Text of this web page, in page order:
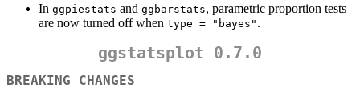
In ggpiestats and ggbarstats, parametric proportion tests
are now turned off when type = "bayes" .
ggstatsplot 0.7.0
BREAKING CHANGES